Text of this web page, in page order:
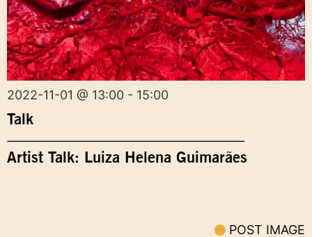
2022-11-01 @ 13:00 - 15:00
Talk
Artist Talk: Luiza Helena Guimarães
POST IMAGE